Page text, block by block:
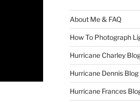
About Me & FAQ
How To Photograph
Hurricane Charley
Hurricane Dennis Blog
Hurricane Frances